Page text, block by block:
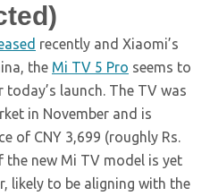
recently and Xiaomi’s
the Mi TV 5 Pro seems to
launch. The TV was
in November and is
of CNY 3,699 (roughly Rs.
the new Mi TV model is yet
likely to be aligning with the